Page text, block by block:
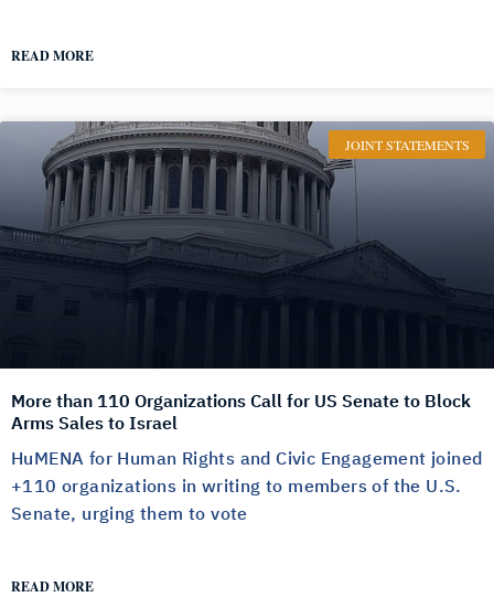
READ MORE
JOINT STATEMENTS
More than 110 Organizations Call for US Senate to Block
Arms Sales to Israel
HuMENA for Human Rights and Civic Engagement joined
+110 organizations in writing to members of the U.S.
Senate, urging them to vote
READ MORE